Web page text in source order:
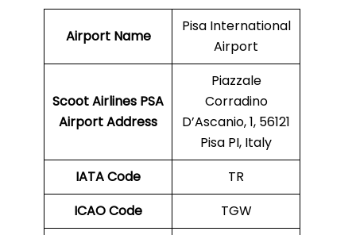
Airport Name
Pisa International
Airport
Scoot Airlines PSA
Airport Address
Piazzale
Corradino
D’Ascanio, 1, 56121
Pisa PI, Italy
IATA Code
TR
ICAO Code
TGW